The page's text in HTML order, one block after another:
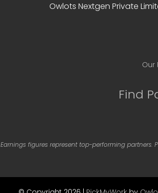
Owlots Nextgen Private
Our
Find
Earnings figures represent top-performing